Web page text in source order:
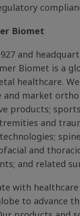
Biomet
and
Biomet is a
healthcare.
and market
products;
and
and
and related
with
to advance